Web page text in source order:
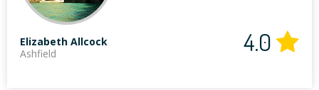
Elizabeth Allcock
Ashfield
4.0